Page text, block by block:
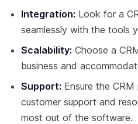
Integration: Look for a
seamlessly with the tools
Scalability: Choose a
business and
Support: Ensure the
customer support and
most out of the software.